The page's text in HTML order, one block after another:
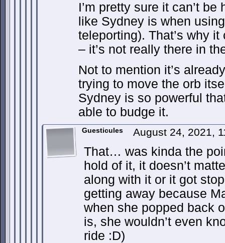
I’m pretty sure it can’t
like Sydney is when
teleporting). That’s why
– it’s not really there in
Not to mention it’s
trying to move the orb
Sydney is so powerful
able to budge it.
Guesticules August 24, 2021,
That… was kinda the
hold of it, it doesn’t
along with it or it got
getting away because
when she popped back
is, she wouldn’t even
ride :D)